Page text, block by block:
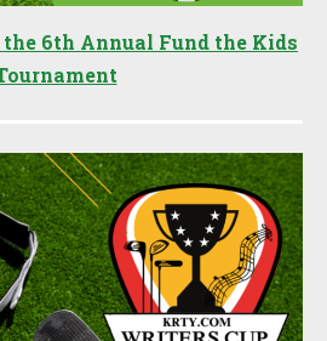
6th Annual Fund the Kids